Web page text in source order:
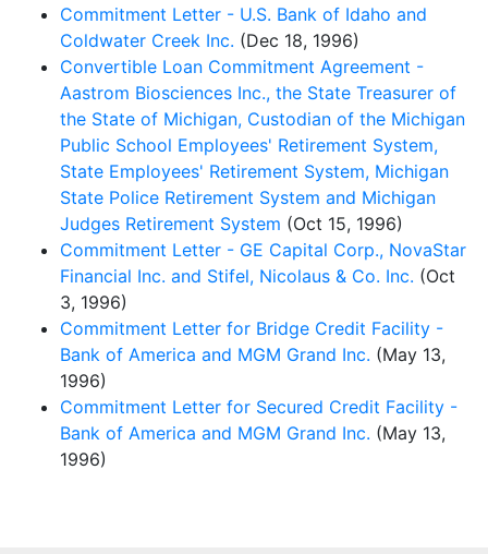
Commitment Letter - U.S. Bank of Idaho and
Coldwater Creek Inc. (Dec 18, 1996)
Convertible Loan Commitment Agreement -
Aastrom Biosciences Inc., the State Treasurer of
the State of Michigan, Custodian of the Michigan
Public School Employees' Retirement System,
State Employees' Retirement System, Michigan
State Police Retirement System and Michigan
Judges Retirement System (Oct 15, 1996)
Commitment Letter - GE Capital Corp., NovaStar
Financial Inc. and Stifel, Nicolaus & Co. Inc. (Oct
3, 1996)
Commitment Letter for Bridge Credit Facility -
Bank of America and MGM Grand Inc. (May 13,
1996)
Commitment Letter for Secured Credit Facility -
Bank of America and MGM Grand Inc. (May 13,
1996)